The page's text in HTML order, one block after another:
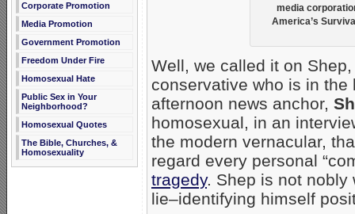
Corporate Promotion
Media Promotion
Government Promotion
Freedom Under Fire
Homosexual Hate
Public Sex in Your
Neighborhood?
Homosexual Quotes
The Bible, Churches, &
Homosexuality
media
America’s
Well, we called it on
conservative who is in the
afternoon news anchor,
homosexual, in an
the modern vernacular,
regard every personal
tragedy. Shep is not nobly
lie–identifying himself